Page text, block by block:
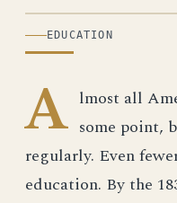
ILLUSTRATION
EDUCATION
A lmost all
some point,
regularly. Even
education. By the